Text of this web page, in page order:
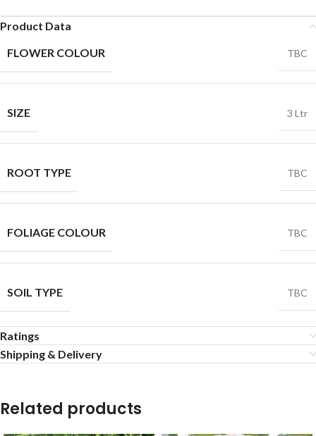
Product Data
FLOWER COLOUR
TBC
SIZE 3 Ltr
ROOT TYPE TBC
FOLIAGE COLOUR TBC
SOIL TYPE TBC
Ratings
Shipping & Delivery
Related products